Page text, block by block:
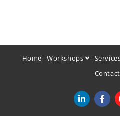
Home Workshops